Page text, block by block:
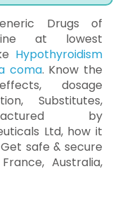
Drugs of
at lowest
Hypothyroidism
coma. Know the
dosage
Substitutes,
by
Ltd, how it
safe & secure
Australia,